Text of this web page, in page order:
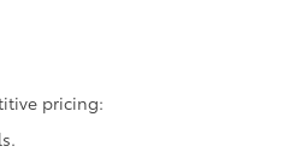
pricing: